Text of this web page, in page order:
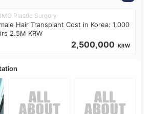
Plastic Surgery
Hair Transplant Cost in Korea: 1,000
2.5M KRW
2,500,000 KRW